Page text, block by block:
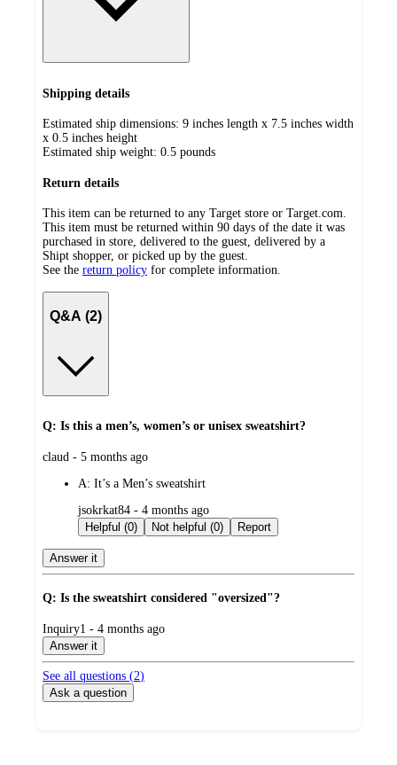
Shipping details
Estimated ship dimensions: 9 inches length x 7.5 inches width
x 0.5 inches height
Estimated ship weight: 0.5 pounds
Return details
This item can be returned to any Target store or Target.com.
This item must be returned within 90 days of the date it was
purchased in store, delivered to the guest, delivered by a
Shipt shopper, or picked up by the guest.
See the return policy for complete information.
Q&A (2)
Q: Is this a men’s, women’s or unisex sweatshirt?
submitted
claud - 5 months ago
A: It’s a Men’s sweatshirt
submitted
by
jsokrkat84 - 4 months ago
Helpful (0)
Not helpful (0) Report
Answer it
Q: Is the sweatshirt considered "oversized"?
submitted
by
Inquiry1 - 4 months ago
Answer it
See all questions (2)
Ask a question